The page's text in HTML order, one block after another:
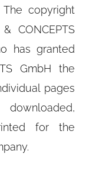
copyright
CONCEPTS
has granted
GmbH the
pages
for the